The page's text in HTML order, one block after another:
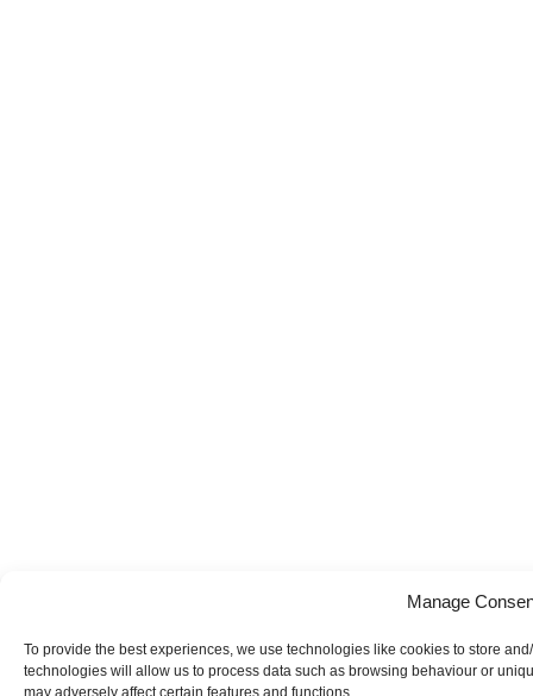
Manage
To provide the best experiences, we use technologies like cookies to store
technologies will allow us to process data such as browsing behaviour or
may adversely affect certain features and functions.